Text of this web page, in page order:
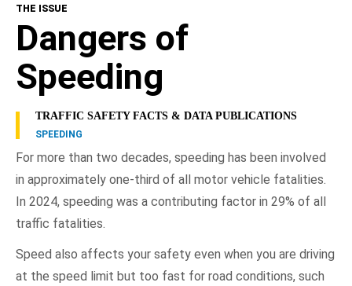
Dangers of Speeding
Consequences
What Drives Speeding?
Dealing with Speeding and Aggressive Drivers
NHTSA In Action
THE ISSUE
Dangers of
Speeding
TRAFFIC SAFETY FACTS & DATA PUBLICATIONS
SPEEDING
For more than two decades, speeding has been involved
in approximately one-third of all motor vehicle fatalities.
In 2024, speeding was a contributing factor in 29% of all
traffic fatalities.
Speed also affects your safety even when you are driving
at the speed limit but too fast for road conditions, such